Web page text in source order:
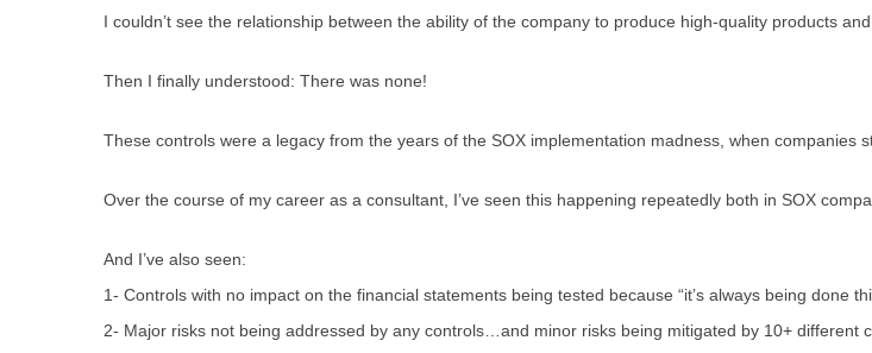
I couldn’t see the relationship between the ability of the company to produce high-quality products
Then I finally understood: There was none!
These controls were a legacy from the years of the SOX implementation madness, when companies
Over the course of my career as a consultant, I’ve seen this happening repeatedly both in SOX
And I’ve also seen:
1- Controls with no impact on the financial statements being tested because “it’s always being done
2- Major risks not being addressed by any controls…and minor risks being mitigated by 10+ different